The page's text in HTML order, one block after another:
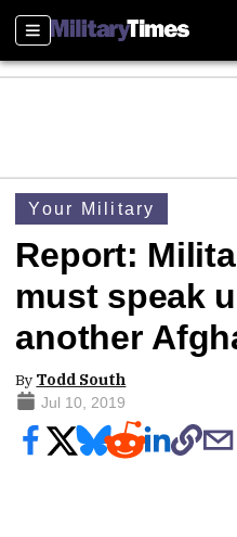
Sections
Your Military
Report:
must speak
another
By Todd South
Jul 10, 2019